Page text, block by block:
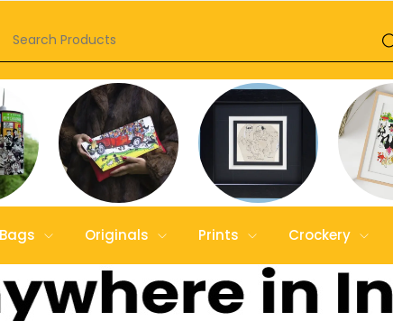
Bags Originals Prints Crockery